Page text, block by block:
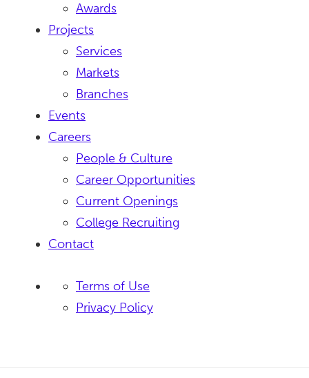
Awards
Projects
Services
Markets
Branches
Events
Careers
People & Culture
Career Opportunities
Current Openings
College Recruiting
Contact
Terms of Use
Privacy Policy